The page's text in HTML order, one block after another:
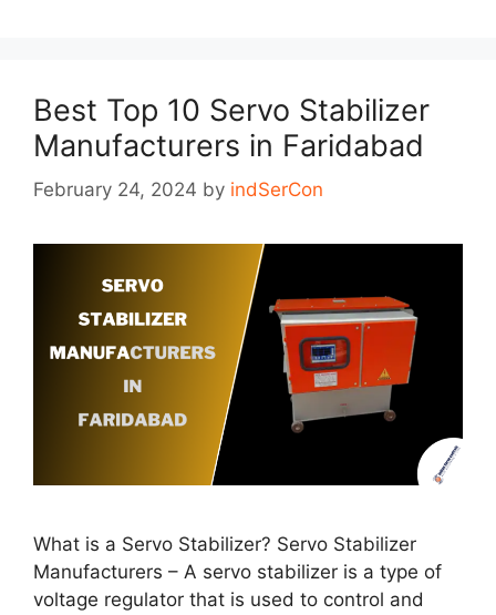
Best Top 10 Servo Stabilizer
Manufacturers in Faridabad
February 24, 2024 by indSerCon
What is a Servo Stabilizer? Servo Stabilizer
Manufacturers – A servo stabilizer is a type of
voltage regulator that is used to control and